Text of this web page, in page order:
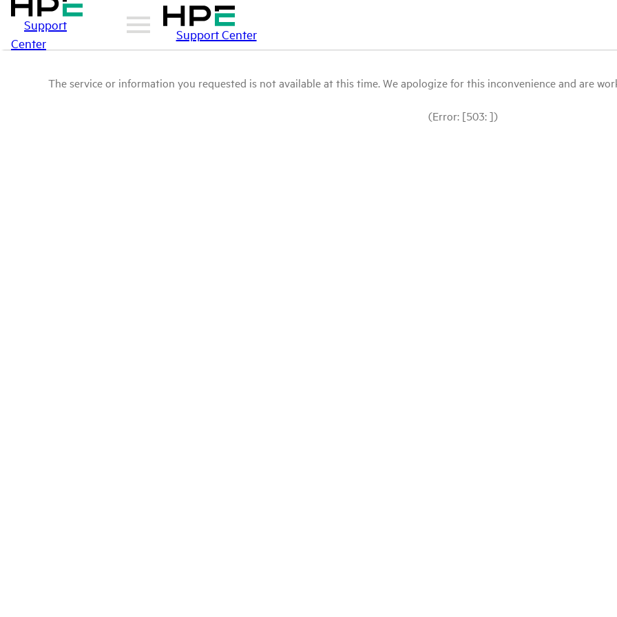
Support
Center
Support Center
The service or information you requested is not available at this time. We apologize for this inconvenience and are
(Error: [503: ])